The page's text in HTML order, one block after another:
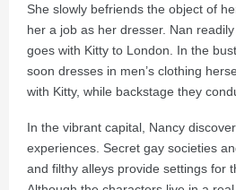
She slowly befriends the object of
her a job as her dresser. Nan
goes with Kitty to London. In the
soon dresses in men’s clothing
with Kitty, while backstage they
In the vibrant capital, Nancy
experiences. Secret gay societies
and filthy alleys provide settings for